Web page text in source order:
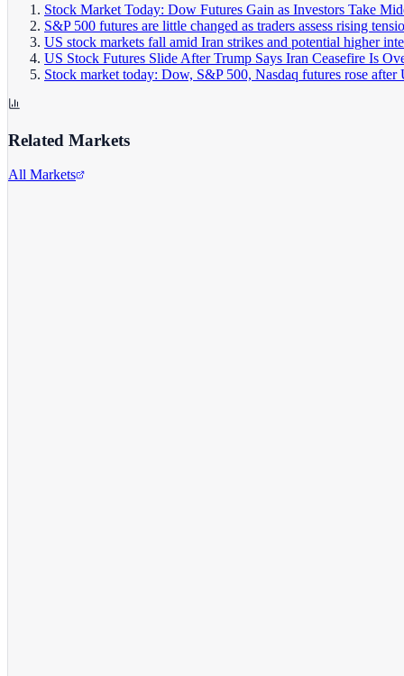
Stock Market Today: Dow Futures Gain as Investors Take
S&P 500 futures are little changed as traders assess rising
US stock markets fall amid Iran strikes and potential higher
US Stock Futures Slide After Trump Says Iran Ceasefire Is
Stock market today: Dow, S&P 500, Nasdaq futures rose after
Related Markets
All Markets